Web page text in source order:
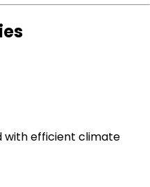
efficient climate